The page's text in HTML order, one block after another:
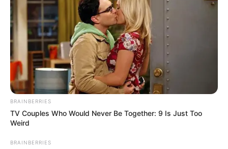
Bai Yi was in tears at this moment, it was the first
time she had seen her mother, this miserable.
And Shen Yumei's whole body was already in a daze
of pain, unable to answer at all.
BRAINBERRIES
TV Couples Who Would Never Be Together: 9 Is Just Too
Weird
BRAINBERRIES